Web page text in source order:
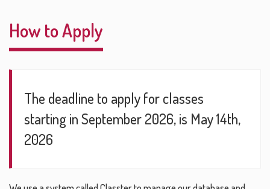
How to Apply
The deadline to apply for classes
starting in September 2026, is May 14th,
2026